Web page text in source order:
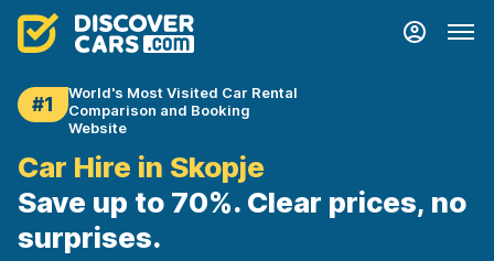
#1
World's Most Visited Car Rental
Comparison and Booking
Website
Car Hire in Skopje
Save up to 70%. Clear prices, no
surprises.